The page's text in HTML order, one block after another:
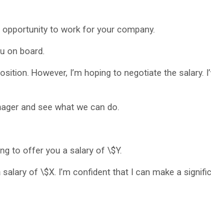
to work for your company.
on board.
However, I’m hoping to negotiate the
and see what we can do.
to offer you a salary of \$Y.
of \$X. I’m confident that I can make a